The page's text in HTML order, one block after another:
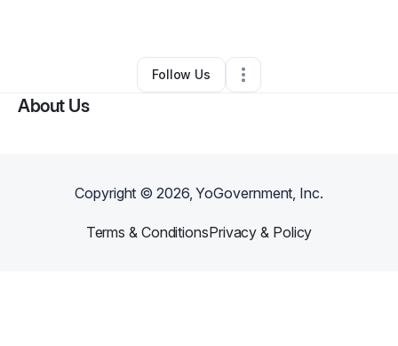
Other•Lupton,MI• 0 Connections
Follow Us
About Us
Copyright ©2026, YoGovernment, Inc.
Terms & ConditionsPrivacy & Policy